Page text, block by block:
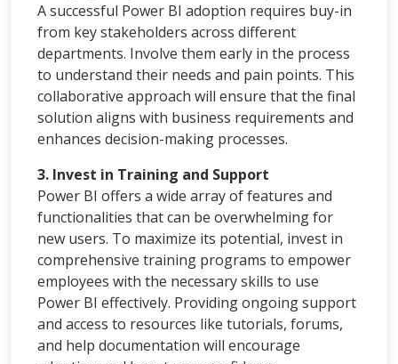
A successful Power BI adoption requires buy-in
from key stakeholders across different
departments. Involve them early in the process
to understand their needs and pain points. This
collaborative approach will ensure that the final
solution aligns with business requirements and
enhances decision-making processes.
3. Invest in Training and Support
Power BI offers a wide array of features and
functionalities that can be overwhelming for
new users. To maximize its potential, invest in
comprehensive training programs to empower
employees with the necessary skills to use
Power BI effectively. Providing ongoing support
and access to resources like tutorials, forums,
and help documentation will encourage